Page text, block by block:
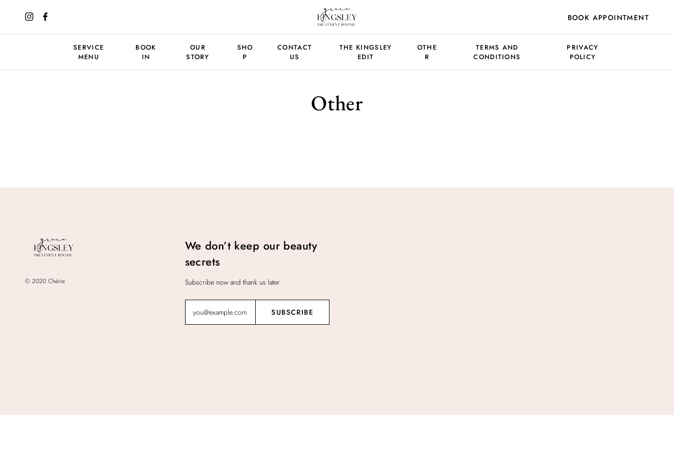
BOOK APPOINTMENT
SERVICE
MENU
BOOK
IN
OUR
STORY
SHO
P
CONTACT
US
THE KINGSLEY
EDIT
OTHE
R
TERMS AND
CONDITIONS
PRIVACY
POLICY
Other
© 2020 Chérie
We don’t keep our beauty
secrets
Subscribe now and thank us later